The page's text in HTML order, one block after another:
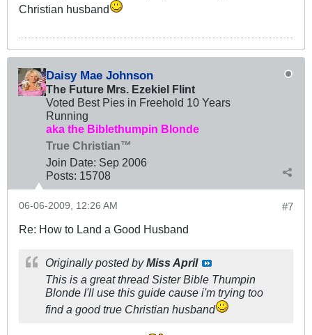
Christian husband
Daisy Mae Johnson
The Future Mrs. Ezekiel Flint
Voted Best Pies in Freehold 10 Years
Running
aka the Biblethumpin Blonde
True Christian™
Join Date: Sep 2006
Posts: 15708
#7
06-06-2009, 12:26 AM
Re: How to Land a Good Husband
Originally posted byMiss April
This is a great thread Sister Bible Thumpin
Blonde I'll use this guide cause i'm trying too
find a good true Christian husband